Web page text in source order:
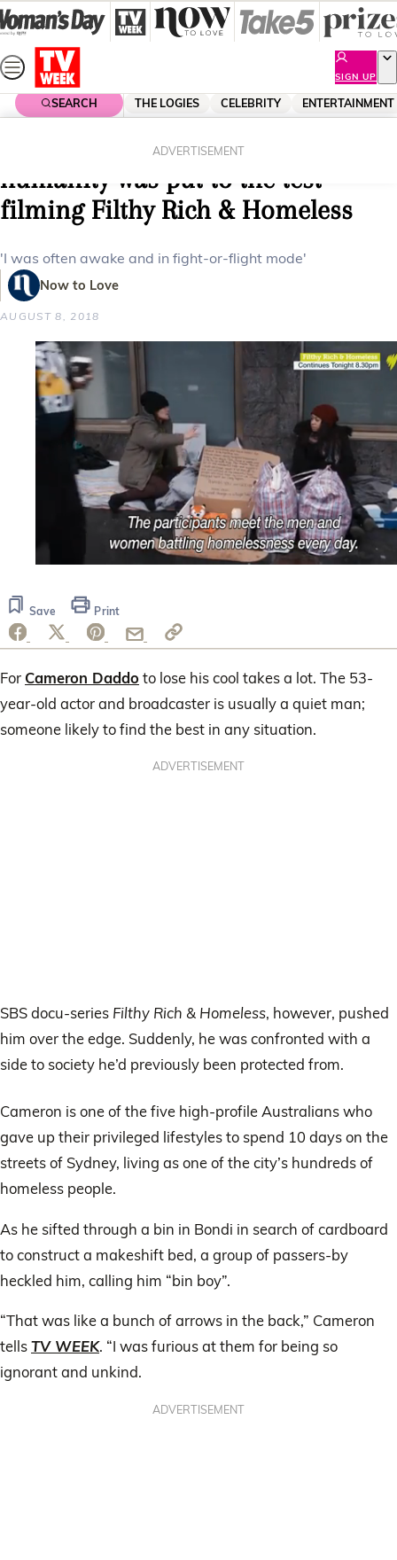
Skip
to
content
SIGN UP
SEARCH THE LOGIES CELEBRITY ENTERTAINMENT
ADVERTISEMENT
Cameron Daddo’s faith in
humanity was put to the test
filming Filthy Rich & Homeless
'I was often awake and in fight-or-flight mode'
Now to Love
AUGUST 8, 2018
30
seconds
Save Print
For Cameron Daddo to lose his cool takes a lot. The 53-
year-old actor and broadcaster is usually a quiet man;
someone likely to find the best in any situation.
ADVERTISEMENT
SBS docu-series Filthy Rich & Homeless, however, pushed
him over the edge. Suddenly, he was confronted with a
side to society he’d previously been protected from.
Cameron is one of the five high-profile Australians who
gave up their privileged lifestyles to spend 10 days on the
streets of Sydney, living as one of the city’s hundreds of
homeless people.
As he sifted through a bin in Bondi in search of cardboard
to construct a makeshift bed, a group of passers-by
heckled him, calling him “bin boy”.
“That was like a bunch of arrows in the back,” Cameron
tellsTV WEEK. “I was furious at them for being so
ignorant and unkind.
ADVERTISEMENT